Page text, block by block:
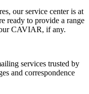
our service center is at
ready to provide a range
CAVIAR, if any.
services trusted by
and correspondence